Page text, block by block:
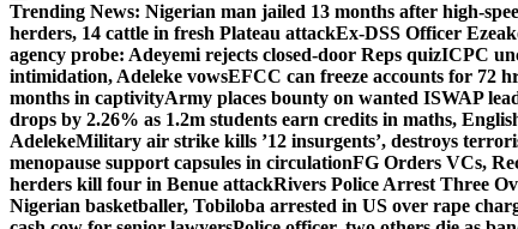
Trending News: Nigerian man jailed 13 months after high-
herders, 14 cattle in fresh Plateau attackEx-DSS Officer
agency probe: Adeyemi rejects closed-door Reps quizICPC
intimidation, Adeleke vowsEFCC can freeze accounts for 72
months in captivityArmy places bounty on wanted ISWAP
drops by 2.26% as 1.2m students earn credits in maths,
AdelekeMilitary air strike kills ’12 insurgents’, destroys
menopause support capsules in circulationFG Orders VCs,
herders kill four in Benue attackRivers Police Arrest Three
Nigerian basketballer, Tobiloba arrested in US over rape